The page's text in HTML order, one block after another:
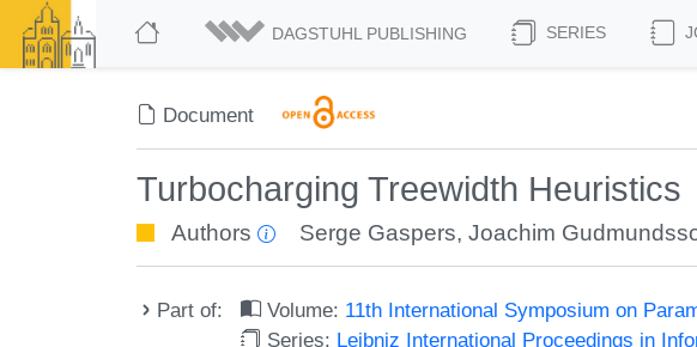
DAGSTUHL PUBLISHING SERIES
Document
Turbocharging Treewidth Heuristics
Authors Serge Gaspers,Joachim
Part of: Volume: 11th International Symposium on
Series: Leibniz International Proceedings in